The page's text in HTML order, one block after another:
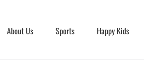
About Us Sports Happy Kids